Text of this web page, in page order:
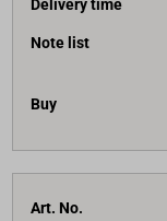
Delivery time
Note list
Buy
Art. No.